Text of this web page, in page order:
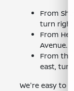
From
turn right
From
Avenue.
From the
east, turn
We're easy to